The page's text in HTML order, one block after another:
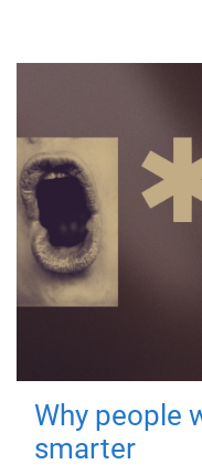
Why people
smarter